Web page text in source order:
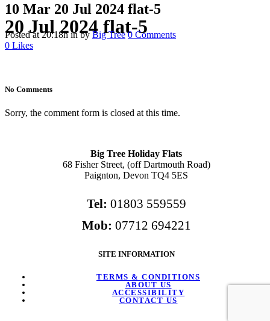
20 Jul 2024 flat-5
10 Mar 20 Jul 2024 flat-5
Posted at 20:18hinby Big Tree 0 Comments
0 Likes
No Comments
Sorry, the comment form is closed at this time.
Big Tree Holiday Flats
68 Fisher Street, (off Dartmouth Road)
Paignton, Devon TQ4 5ES
Tel: 01803 559559
Mob: 07712 694221
SITE INFORMATION
TERMS & CONDITIONS
ABOUT US
ACCESSIBILITY
CONTACT US